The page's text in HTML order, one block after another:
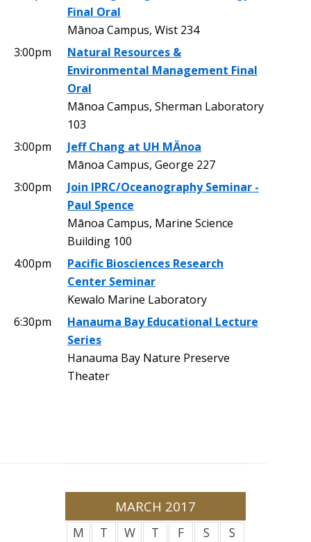
Final Oral
Mānoa Campus, Wist 234
3:00pm
Natural Resources &
Environmental Management Final
Oral
Mānoa Campus, Sherman Laboratory
103
3:00pm
Jeff Chang at UH MÄnoa
Mānoa Campus, George 227
3:00pm
Join IPRC/Oceanography Seminar -
Paul Spence
Mānoa Campus, Marine Science
Building 100
4:00pm
Pacific Biosciences Research
Center Seminar
Kewalo Marine Laboratory
6:30pm
Hanauma Bay Educational Lecture
Series
Hanauma Bay Nature Preserve
Theater
MARCH 2017
M T W T F S
S